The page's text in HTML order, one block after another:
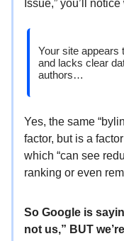
Issue,” you’ll
Your site appears
and lacks clear
authors…
Yes, the same
factor, but is a
which “can see
ranking or even
So Google is
not us,” BUT